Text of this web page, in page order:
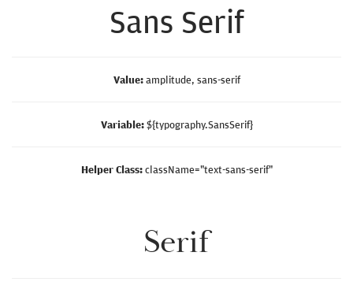
Sans Serif
Value:amplitude, sans-serif
Variable:${typography.SansSerif}
Helper Class:className="text-sans-serif"
Serif